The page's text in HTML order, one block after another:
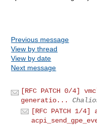
Previous message
View by thread
View by date
Next message
[RFC PATCH 0/4]
generatio...
[RFC PATCH 1/